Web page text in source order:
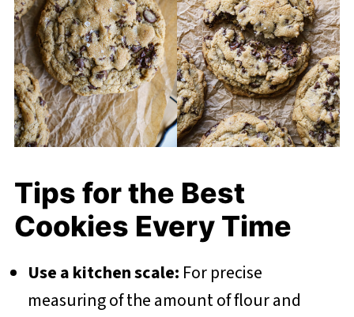
Tips for the Best
Cookies Every Time
Use a kitchen scale: For precise
measuring of the amount of flour and